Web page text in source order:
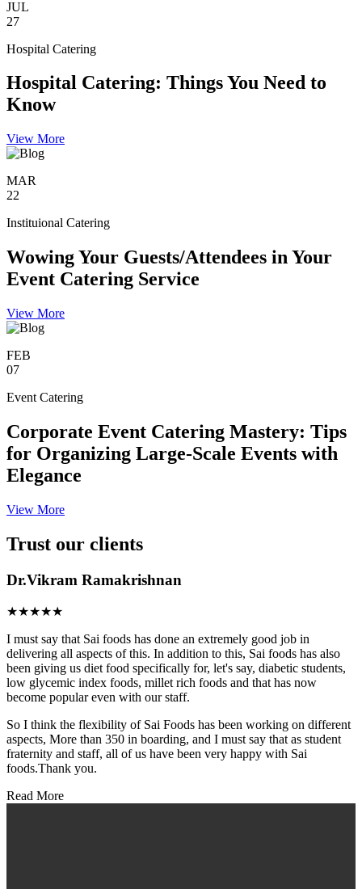
JUL
27
Hospital Catering
Hospital Catering: Things You Need to
Know
View More
MAR
22
Instituional Catering
Wowing Your Guests/Attendees in Your
Event Catering Service
View More
FEB
07
Event Catering
Corporate Event Catering Mastery: Tips
for Organizing Large-Scale Events with
Elegance
View More
Trust our clients
Dr.Vikram Ramakrishnan
★★★★★
I must say that Sai foods has done an extremely good job in
delivering all aspects of this. In addition to this, Sai foods has also
been giving us diet food specifically for, let's say, diabetic students,
low glycemic index foods, millet rich foods and that has now
become popular even with our staff.
So I think the flexibility of Sai Foods has been working on different
aspects, More than 350 in boarding, and I must say that as student
fraternity and staff, all of us have been very happy with Sai
foods.Thank you.
Read More